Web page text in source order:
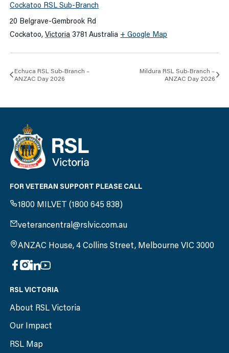
Cockatoo RSL Sub-Branch
20 Belgrave-Gembrook Rd
Cockatoo, Victoria 3781 Australia + Google Map
Echuca RSL Sub-Branch –
ANZAC Day 2026
Mildura RSL Sub-Branch –
ANZAC Day 2026
FOR VETERAN SUPPORT PLEASE CALL
1800 MILVET (1800 645 838)
veterancentral@rslvic.com.au
ANZAC House, 4 Collins Street, Melbourne VIC 3000
RSL VICTORIA
About RSL Victoria
Our Impact
RSL Map